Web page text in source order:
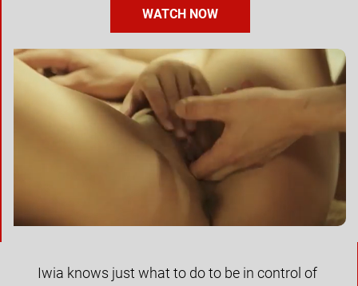
WATCH NOW
Iwia knows just what to do to be in control of